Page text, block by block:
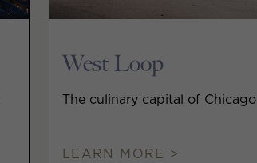
West Loop
The culinary capital of Chicago
LEARN MORE >